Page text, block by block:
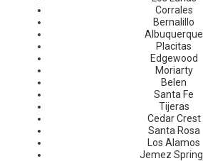
Corrales
Bernalillo
Albuquerque
Placitas
Edgewood
Moriarty
Belen
Santa Fe
Tijeras
Cedar Crest
Santa Rosa
Los Alamos
Jemez